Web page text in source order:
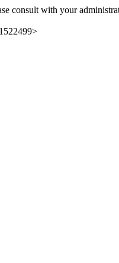
consult with your